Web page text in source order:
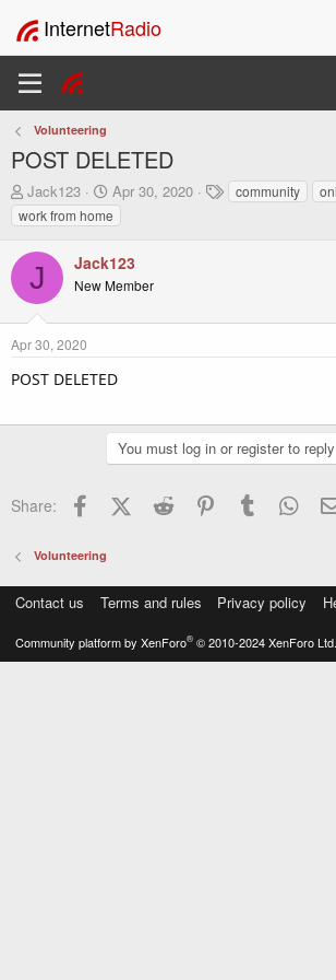
InternetRadio
Volunteering
POST DELETED
T
h
r
e
d
s
t
a
t
r
Jack123
S
t
a
t
d
t
Apr 30, 2020
T
a
community
work from home
J Jack123
New Member
Apr 30, 2020
POST DELETED
You must log in or register to
Share: FacebookX (Twitter)
Reddit PinterestTumblr
Volunteering
Contact us Terms and rules Privacy policy
Community platform by XenForo® © 2010-2024 XenForo Ltd.